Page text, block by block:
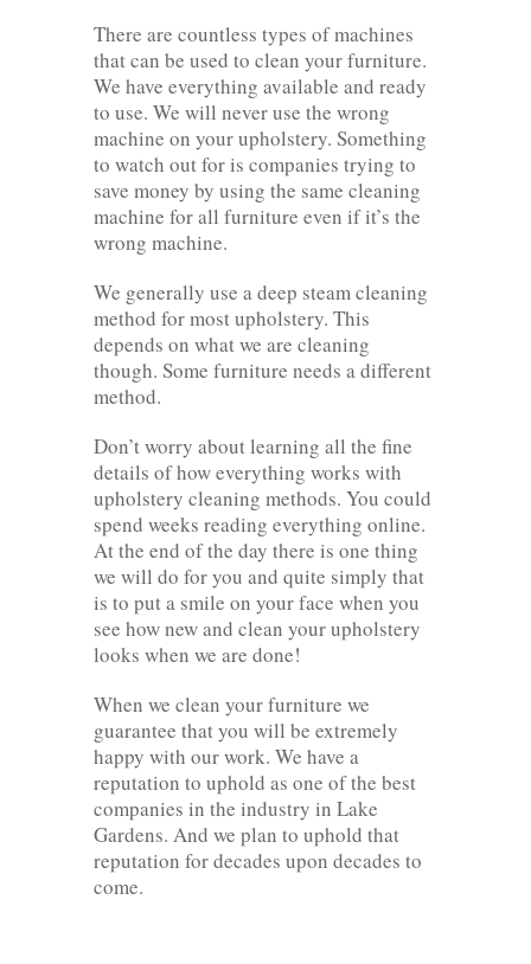
There are countless types of machines
that can be used to clean your furniture.
We have everything available and ready
to use. We will never use the wrong
machine on your upholstery. Something
to watch out for is companies trying to
save money by using the same cleaning
machine for all furniture even if it’s the
wrong machine.
We generally use a deep steam cleaning
method for most upholstery. This
depends on what we are cleaning
though. Some furniture needs a different
method.
Don’t worry about learning all the fine
details of how everything works with
upholstery cleaning methods. You could
spend weeks reading everything online.
At the end of the day there is one thing
we will do for you and quite simply that
is to put a smile on your face when you
see how new and clean your upholstery
looks when we are done!
When we clean your furniture we
guarantee that you will be extremely
happy with our work. We have a
reputation to uphold as one of the best
companies in the industry in Lake
Gardens. And we plan to uphold that
reputation for decades upon decades to
come.